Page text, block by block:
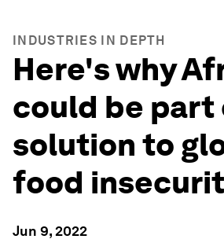
INDUSTRIES IN DEPTH
Here's why
could be part
solution to
food
Jun 9, 2022